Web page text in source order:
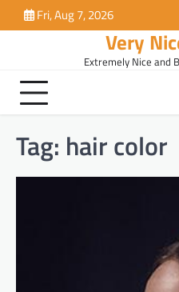
to
Fri, Aug 7, 2026
Very
Extremely Nice and
Tag: hair color